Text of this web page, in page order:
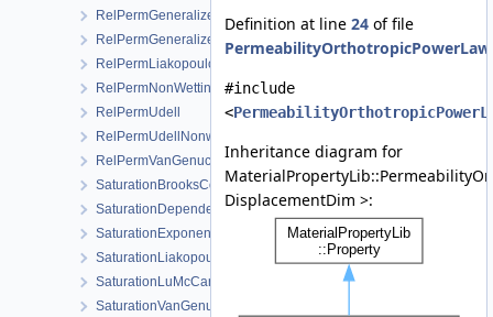
RelPermGeneralizedPower
RelPermGeneralizedPowerNonwettingPhase
RelPermLiakopoulos
RelPermNonWettingPhaseVanGenuchtenMualem
RelPermUdell
RelPermUdellNonwettingPhase
RelPermVanGenuchten
SaturationBrooksCorey
SaturationDependentSwelling
SaturationExponential
SaturationLiakopoulos
SaturationLuMcCartney
SaturationVanGenuchten
Definition at line 24 of file
#include
<
Inheritance diagram for
DisplacementDim >: